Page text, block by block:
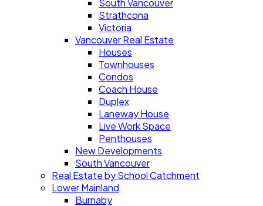
South Vancouver
Strathcona
Victoria
Vancouver Real Estate
Houses
Townhouses
Condos
Coach House
Duplex
Laneway House
Live Work Space
Penthouses
New Developments
South Vancouver
Real Estate by School Catchment
Lower Mainland
Burnaby